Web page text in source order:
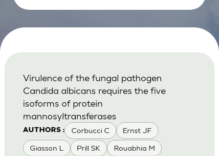
AUTHORS : Corbucci C Ernst JF
Giasson L Prill SK Rouabhia M
Virulence of the fungal pathogen
Candida albicans requires the five
isoforms of protein
mannosyltransferases